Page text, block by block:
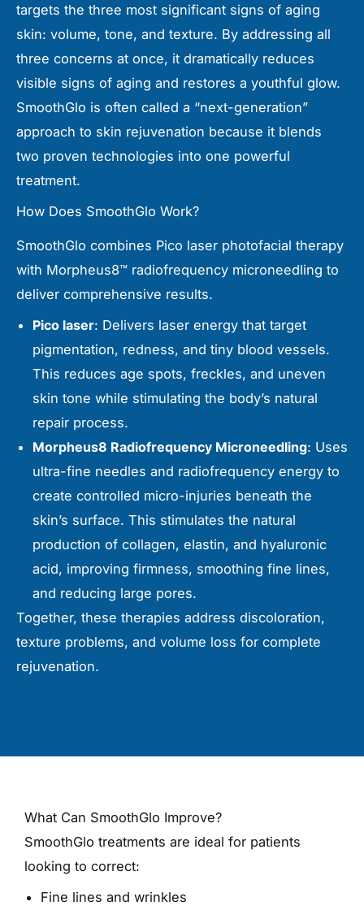
targets the three most significant signs of aging
skin: volume, tone, and texture. By addressing all
three concerns at once, it dramatically reduces
visible signs of aging and restores a youthful glow.
SmoothGlo is often called a “next-generation”
approach to skin rejuvenation because it blends
two proven technologies into one powerful
treatment.
How Does SmoothGlo Work?
SmoothGlo combines Pico laser photofacial therapy
with Morpheus8™ radiofrequency microneedling to
deliver comprehensive results.
Pico laser: Delivers laser energy that target
pigmentation, redness, and tiny blood vessels.
This reduces age spots, freckles, and uneven
skin tone while stimulating the body’s natural
repair process.
Morpheus8 Radiofrequency Microneedling: Uses
ultra-fine needles and radiofrequency energy to
create controlled micro-injuries beneath the
skin’s surface. This stimulates the natural
production of collagen, elastin, and hyaluronic
acid, improving firmness, smoothing fine lines,
and reducing large pores.
Together, these therapies address discoloration,
texture problems, and volume loss for complete
rejuvenation.
What Can SmoothGlo Improve?
SmoothGlo treatments are ideal for patients
looking to correct:
Fine lines and wrinkles